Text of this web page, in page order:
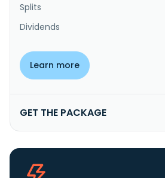
Splits
Dividends
Learn more
GET THE PACKAGE